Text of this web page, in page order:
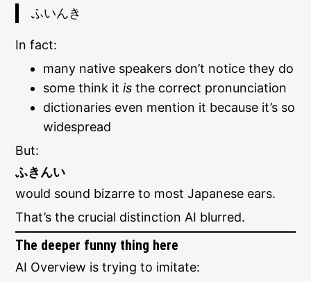
ふいんき
In fact:
many native speakers don’t notice they do
some think itis the correct pronunciation
dictionaries even mention it because it’s so
widespread
But:
ふきんい
would sound bizarre to most Japanese ears.
That’s the crucial distinction AI blurred.
The deeper funny thing here
AI Overview is trying to imitate: